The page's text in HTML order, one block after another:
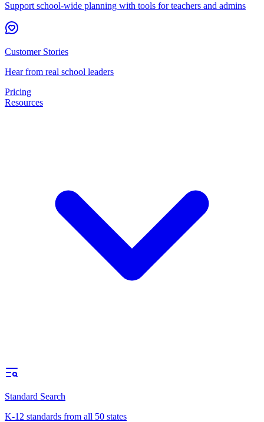
Support school-wide planning with tools for teachers and admins
Customer Stories
Hear from real school leaders
Pricing
Resources
Standard Search
K-12 standards from all 50 states